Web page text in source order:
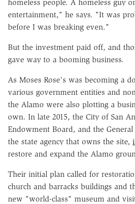
homeless people. A homeless guy
entertainment," he says. "It was
before I was breaking even."
But the investment paid off, and
gave way to a booming business.
As Moses Rose's was becoming a
various government entities and
the Alamo were also plotting a
own. In late 2015, the City of San
Endowment Board, and the
the state agency that owns the site,
restore and expand the Alamo
Their initial plan called for
church and barracks buildings and
new "world-class" museum and